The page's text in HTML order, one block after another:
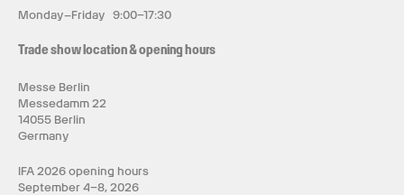
Monday–Friday 9:00–17:30
Trade show location & opening hours
Messe Berlin
Messedamm 22
14055 Berlin
Germany
IFA 2026 opening hours
September 4–8, 2026